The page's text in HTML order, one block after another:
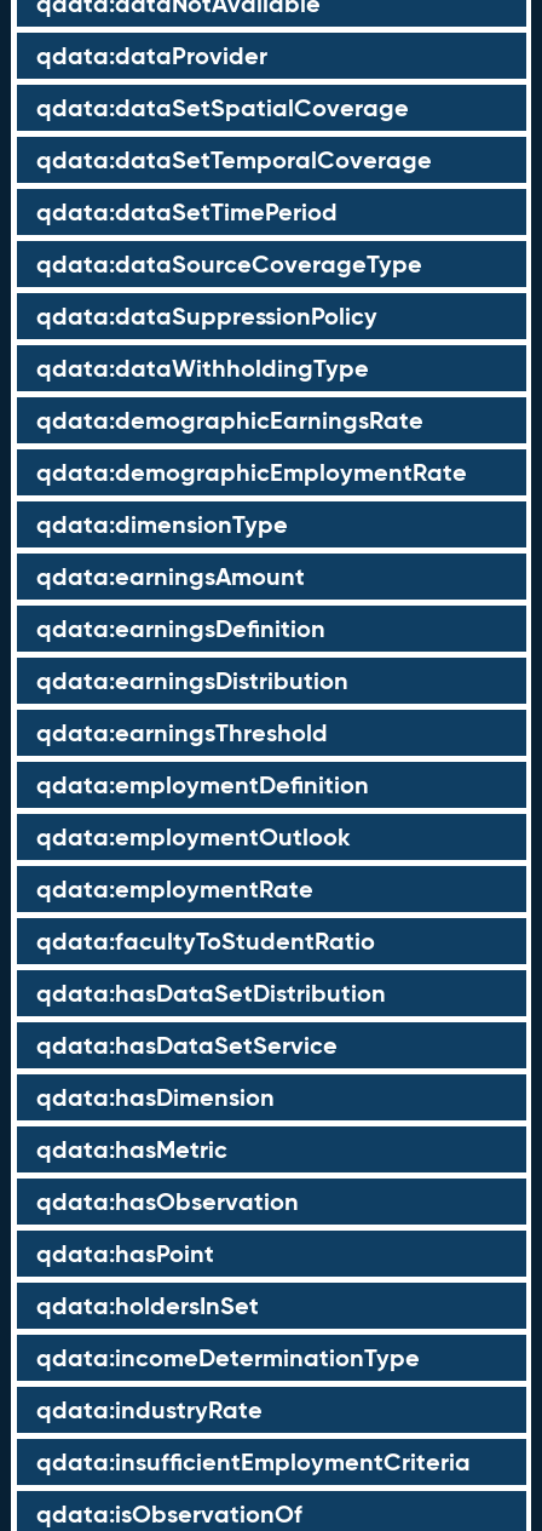
qdata:dataProvider
qdata:dataSetSpatialCoverage
qdata:dataSetTemporalCoverage
qdata:dataSetTimePeriod
qdata:dataSourceCoverageType
qdata:dataSuppressionPolicy
qdata:dataWithholdingType
qdata:demographicEarningsRate
qdata:demographicEmploymentRate
qdata:dimensionType
qdata:earningsAmount
qdata:earningsDefinition
qdata:earningsDistribution
qdata:earningsThreshold
qdata:employmentDefinition
qdata:employmentOutlook
qdata:employmentRate
qdata:facultyToStudentRatio
qdata:hasDataSetDistribution
qdata:hasDataSetService
qdata:hasDimension
qdata:hasMetric
qdata:hasObservation
qdata:hasPoint
qdata:holdersInSet
qdata:incomeDeterminationType
qdata:industryRate
qdata:insufficientEmploymentCriteria
qdata:isObservationOf